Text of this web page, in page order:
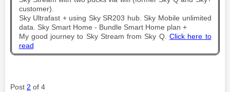
customer).
Sky Ultrafast + using Sky SR203 hub. Sky Mobile unlimited
data. Sky Smart Home - Bundle Smart Home plan +
My good journey to Sky Stream from Sky Q. Click here to
read
Post 2 of 4